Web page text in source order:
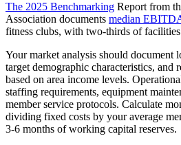
The 2025 Benchmarking Report from
Association documents median
fitness clubs, with two-thirds of
Your market analysis should document
target demographic characteristics, and
based on area income levels.
staffing requirements, equipment
member service protocols. Calculate
dividing fixed costs by your average
3-6 months of working capital reserves.